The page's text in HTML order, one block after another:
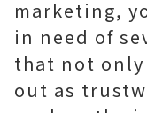
marketing,
in need of
that not
out as